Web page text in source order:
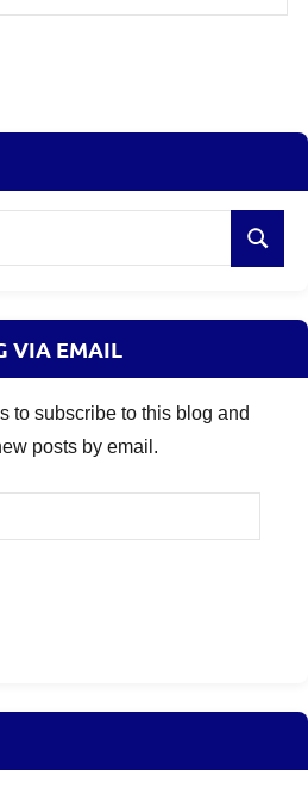
Search
VIA EMAIL
to subscribe to this blog and
posts by email.